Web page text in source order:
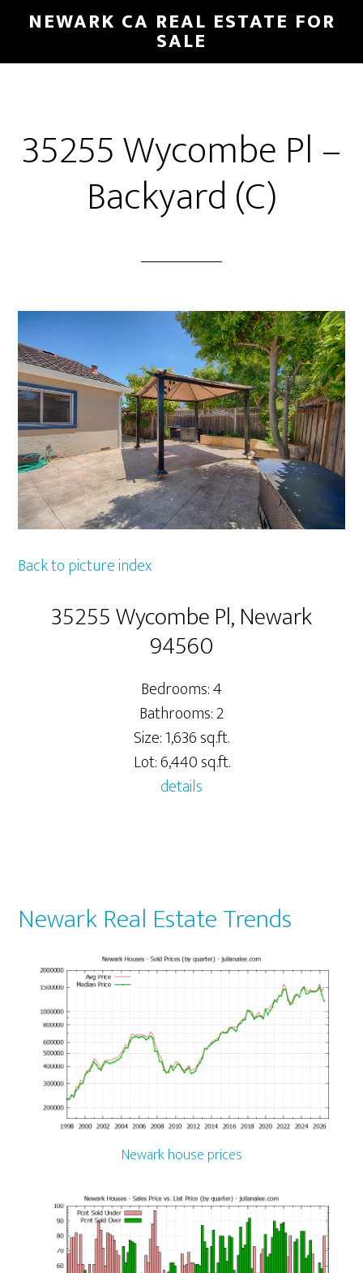
main
primary
NEWARK CA REAL ESTATE FOR
SALE
35255 Wycombe Pl –
Backyard (C)
Back to picture index
35255 Wycombe Pl, Newark
94560
Bedrooms: 4
Bathrooms: 2
Size: 1,636 sq.ft.
Lot: 6,440 sq.ft.
details
Newark Real Estate Trends
Newark house prices